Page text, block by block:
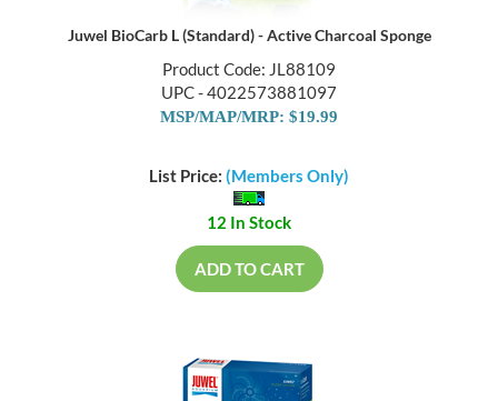
Juwel BioCarb L (Standard) - Active Charcoal Sponge
Product Code: JL88109
UPC - 4022573881097
MSP/MAP/MRP: $19.99
List Price: (Members Only)
12 In Stock
ADD TO CART